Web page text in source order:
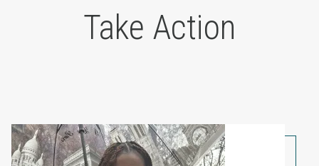
Take Action
Share Your Story